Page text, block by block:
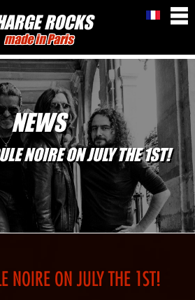
ROCKS
made in Paris
NEWS
NOIRE ON JULY THE 1ST!
NOIRE ON JULY THE 1ST!